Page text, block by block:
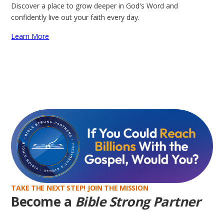
Discover a place to grow deeper in God's Word and
confidently live out your faith every day.
Learn More
TAKE THE NEXT STEP! JOIN THE MISSION
Become a Bible Strong Partner